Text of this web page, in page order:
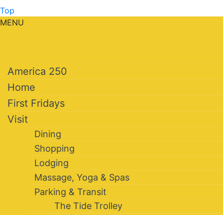
Top
MENU
America 250
Home
First Fridays
Visit
Dining
Shopping
Lodging
Massage, Yoga & Spas
Parking & Transit
The Tide Trolley